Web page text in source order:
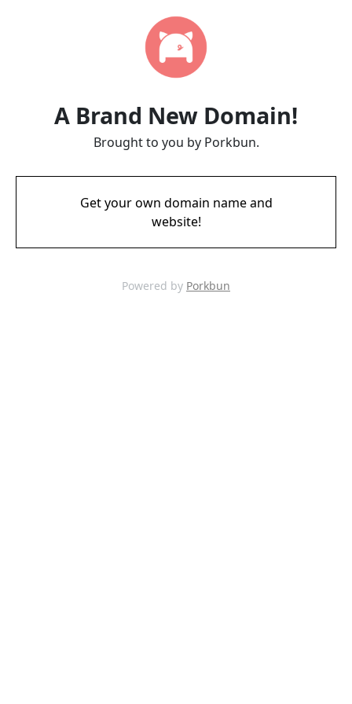
A Brand New Domain!
Brought to you by Porkbun.
Get your own domain name and
website!
Powered by Porkbun